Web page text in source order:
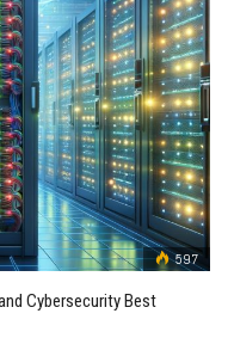
597
Cybersecurity Best